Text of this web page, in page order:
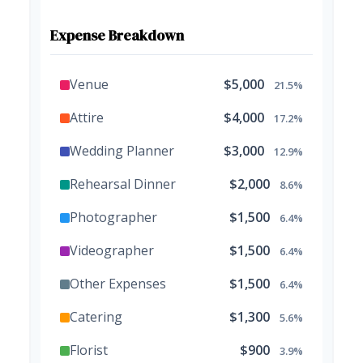
Expense Breakdown
Venue $5,000 21.5%
Attire $4,000 17.2%
Wedding Planner $3,000 12.9%
Rehearsal Dinner $2,000 8.6%
Photographer $1,500 6.4%
Videographer $1,500 6.4%
Other Expenses $1,500 6.4%
Catering $1,300 5.6%
Florist $900 3.9%